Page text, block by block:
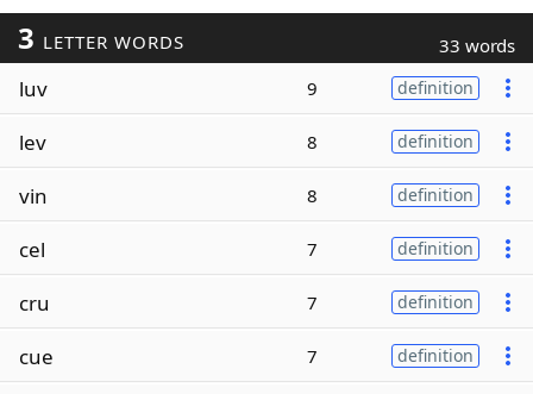
3 LETTER WORDS 33 words
luv 9 definition
lev 8 definition
vin 8 definition
cel 7 definition
cru 7 definition
cue 7 definition